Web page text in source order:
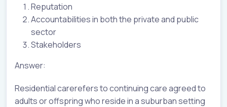
Reputation
Accountabilities in both the private and public
sector
Stakeholders
Answer:
Residential carerefers to continuing care agreed to
adults or offspring who reside in a suburban setting